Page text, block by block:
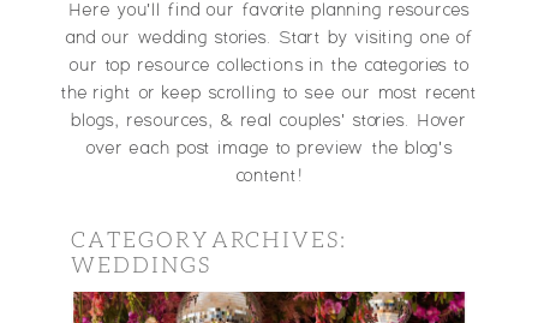
Here you'll find our favorite planning resources
and our wedding stories. Start by visiting one of
our top resource collections in the categories to
the right or keep scrolling to see our most recent
blogs, resources, & real couples' stories. Hover
over each post image to preview the blog's
content!
CATEGORY ARCHIVES:
WEDDINGS